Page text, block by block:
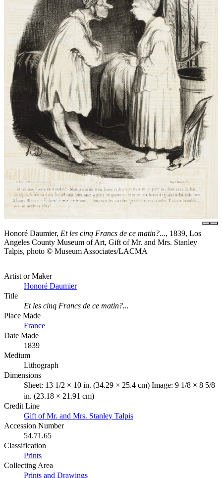
Honoré Daumier, Et les cinq Francs de ce matin?..., 1839, Los
Angeles County Museum of Art, Gift of Mr. and Mrs. Stanley
Talpis, photo © Museum Associates/LACMA
Artist or Maker
Honoré Daumier
Title
Et les cinq Francs de ce matin?...
Place Made
France
Date Made
1839
Medium
Lithograph
Dimensions
Sheet: 13 1/2 × 10 in. (34.29 × 25.4 cm) Image: 9 1/8 × 8 5/8
in. (23.18 × 21.91 cm)
Credit Line
Gift of Mr. and Mrs. Stanley Talpis
Accession Number
54.71.65
Classification
Prints
Collecting Area
Prints and Drawings